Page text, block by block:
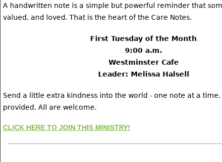
A handwritten note is a simple but powerful reminder that
valued, and loved. That is the heart of the Care Notes.
First Tuesday of the Month
9:00 a.m.
Westminster Cafe
Leader: Melissa Halsell
Send a little extra kindness into the world - one note at a
provided. All are welcome.
CLICK HERE TO JOIN THIS MINISTRY!